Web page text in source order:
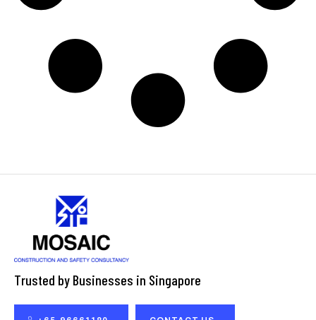
Trusted by Businesses in Singapore